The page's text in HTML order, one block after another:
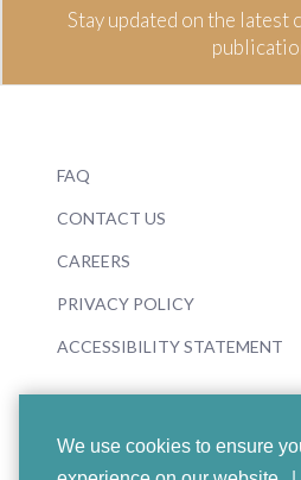
We use cookies to ensure
Stay updated on the latest
FAQ
CONTACT US
CAREERS
PRIVACY POLICY
ACCESSIBILITY STATEMENT